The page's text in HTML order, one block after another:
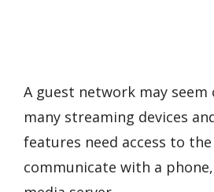
A guest network may
many streaming devices
features need access to
communicate with a